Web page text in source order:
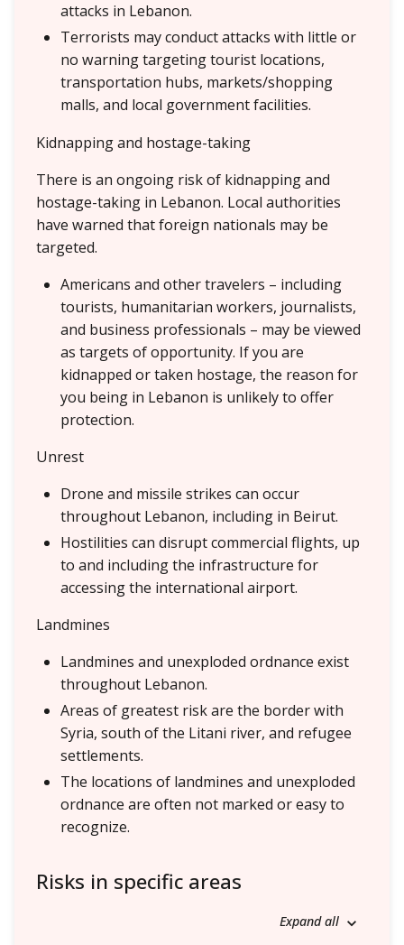
attacks in Lebanon.
Terrorists may conduct attacks with little or
no warning targeting tourist locations,
transportation hubs, markets/shopping
malls, and local government facilities.
Kidnapping and hostage-taking
There is an ongoing risk of kidnapping and
hostage-taking in Lebanon. Local authorities
have warned that foreign nationals may be
targeted.
Americans and other travelers – including
tourists, humanitarian workers, journalists,
and business professionals – may be viewed
as targets of opportunity. If you are
kidnapped or taken hostage, the reason for
you being in Lebanon is unlikely to offer
protection.
Unrest
Drone and missile strikes can occur
throughout Lebanon, including in Beirut.
Hostilities can disrupt commercial flights, up
to and including the infrastructure for
accessing the international airport.
Landmines
Landmines and unexploded ordnance exist
throughout Lebanon.
Areas of greatest risk are the border with
Syria, south of the Litani river, and refugee
settlements.
The locations of landmines and unexploded
ordnance are often not marked or easy to
recognize.
Risks in specific areas
Expand all